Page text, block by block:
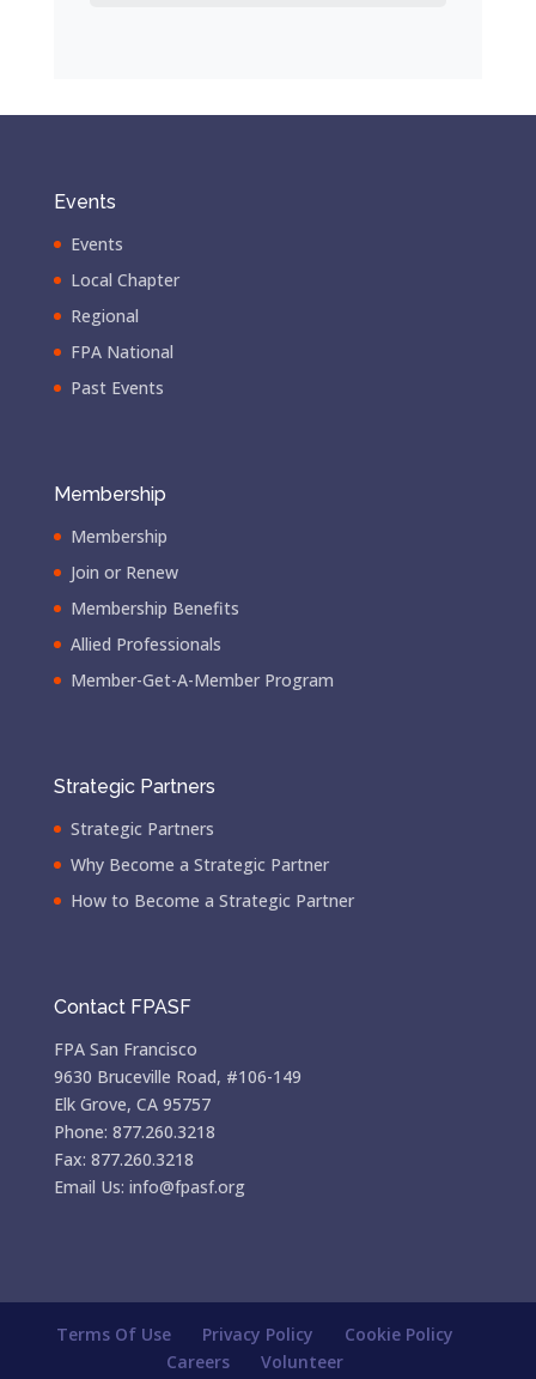
Events
Events
Local Chapter
Regional
FPA National
Past Events
Membership
Membership
Join or Renew
Membership Benefits
Allied Professionals
Member-Get-A-Member Program
Strategic Partners
Strategic Partners
Why Become a Strategic Partner
How to Become a Strategic Partner
Contact FPASF
FPA San Francisco
9630 Bruceville Road, #106-149
Elk Grove, CA 95757
Phone: 877.260.3218
Fax: 877.260.3218
Email Us: info@fpasf.org
Terms Of Use Privacy Policy
Cookie Policy
Careers
Volunteer